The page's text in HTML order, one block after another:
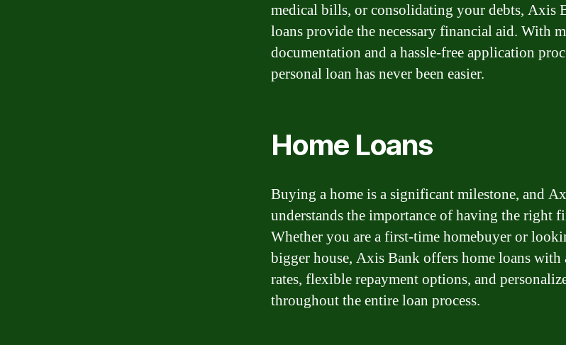
medical bills, or consolidating your debts, Axis
loans provide the necessary financial aid. With
documentation and a hassle-free application
personal loan has never been easier.
Home Loans
Buying a home is a significant milestone, and
understands the importance of having the right
Whether you are a first-time homebuyer or
bigger house, Axis Bank offers home loans with
rates, flexible repayment options, and
throughout the entire loan process.